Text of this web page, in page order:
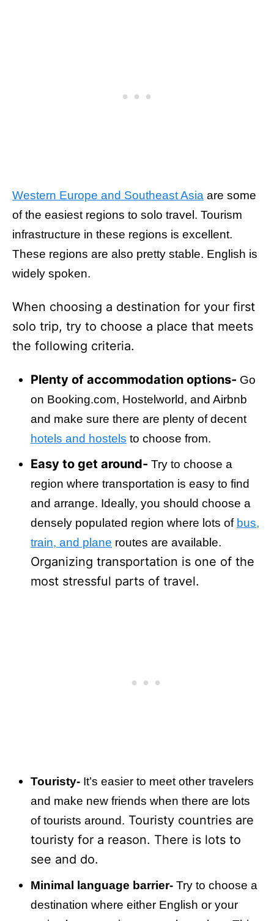
Western Europe and Southeast Asia are some
of the easiest regions to solo travel. Tourism
infrastructure in these regions is excellent.
These regions are also pretty stable. English is
widely spoken.
When choosing a destination for your first
solo trip, try to choose a place that meets
the following criteria.
Plenty of accommodation options- Go
on Booking.com, Hostelworld, and Airbnb
and make sure there are plenty of decent
hotels and hostels to choose from.
Easy to get around- Try to choose a
region where transportation is easy to find
and arrange. Ideally, you should choose a
densely populated region where lots of bus,
train, and plane routes are available.
Organizing transportation is one of the
most stressful parts of travel.
Touristy- It’s easier to meet other travelers
and make new friends when there are lots
of tourists around. Touristy countries are
touristy for a reason. There is lots to
see and do.
Minimal language barrier- Try to choose a
destination where either English or your